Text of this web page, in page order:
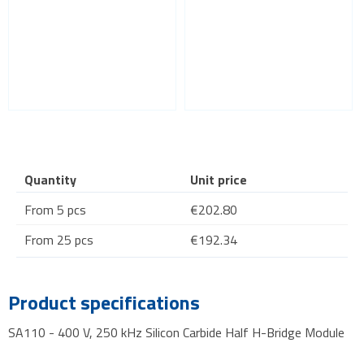
Quantity
Unit price
From 5 pcs
€202.80
From 25 pcs
€192.34
Product specifications
SA110 - 400 V, 250 kHz Silicon Carbide Half H-Bridge Module